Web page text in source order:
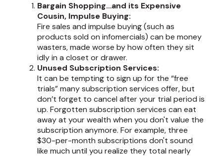
Bargain Shopping…and its Expensive
Cousin, Impulse Buying:
Fire sales and impulse buying (such as
products sold on infomercials) can be money
wasters, made worse by how often they sit
idly in a closet or drawer.
Unused Subscription Services:
It can be tempting to sign up for the “free
trials” many subscription services offer, but
don’t forget to cancel after your trial period is
up. Forgotten subscription services can eat
away at your wealth when you don't value the
subscription anymore. For example, three
$30-per-month subscriptions don't sound
like much until you realize they total nearly